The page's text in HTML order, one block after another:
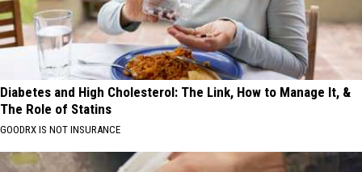
Diabetes and High Cholesterol: The Link, How to Manage It, &
The Role of Statins
GOODRX IS NOT INSURANCE